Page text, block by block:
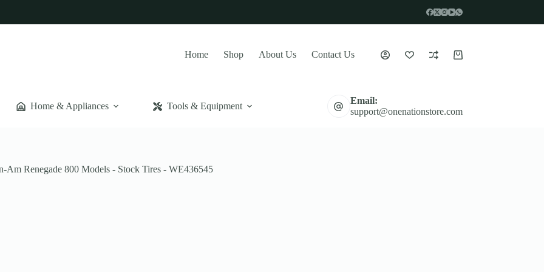
Home Shop About Us Contact Us
Shopping
Home & Appliances Tools & Equipment
Email:
support@onenationstore.com